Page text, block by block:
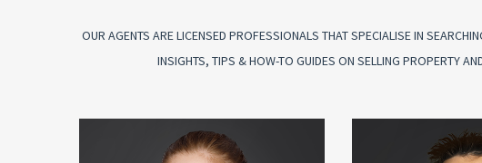
OUR AGENTS ARE LICENSED PROFESSIONALS THAT SPECIALISE IN
INSIGHTS, TIPS & HOW-TO GUIDES ON SELLING PROPERTY